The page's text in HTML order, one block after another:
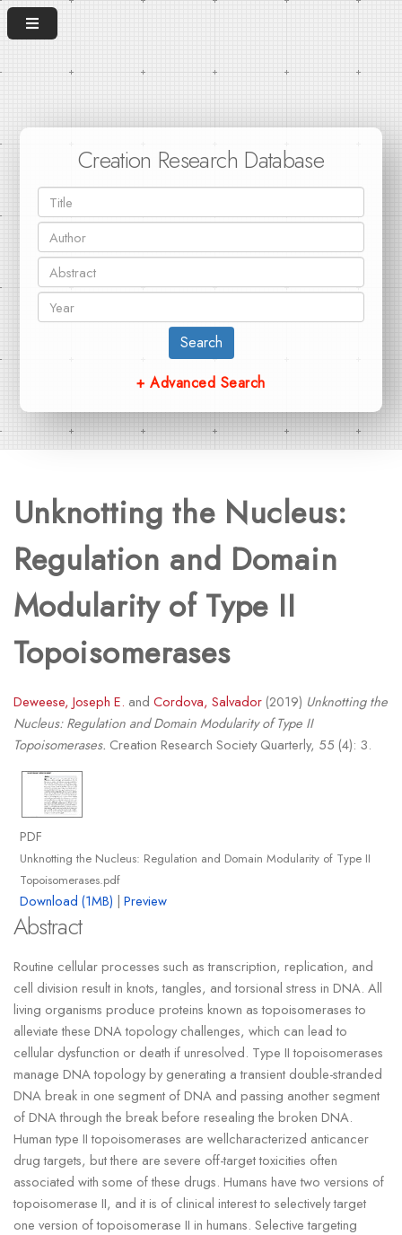
Creation Research Database
Search
+ Advanced Search
Unknotting the Nucleus:
Regulation and Domain
Modularity of Type II
Topoisomerases
Deweese, Joseph E. and Cordova, Salvador(2019) Unknotting the
Nucleus: Regulation and Domain Modularity of Type II
Topoisomerases. Creation Research Society Quarterly, 55 (4): 3.
PDF
Unknotting the Nucleus: Regulation and Domain Modularity of Type II
Topoisomerases.pdf
Download (1MB) | Preview
Abstract
Routine cellular processes such as transcription, replication, and
cell division result in knots, tangles, and torsional stress in DNA. All
living organisms produce proteins known as topoisomerases to
alleviate these DNA topology challenges, which can lead to
cellular dysfunction or death if unresolved. Type II topoisomerases
manage DNA topology by generating a transient double-stranded
DNA break in one segment of DNA and passing another segment
of DNA through the break before resealing the broken DNA.
Human type II topoisomerases are wellcharacterized anticancer
drug targets, but there are severe off-target toxicities often
associated with some of these drugs. Humans have two versions of
topoisomerase II, and it is of clinical interest to selectively target
one version of topoisomerase II in humans. Selective targeting